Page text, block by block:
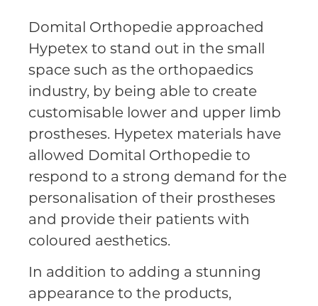
Domital Orthopedie approached
Hypetex to stand out in the small
space such as the orthopaedics
industry, by being able to create
customisable lower and upper limb
prostheses. Hypetex materials have
allowed Domital Orthopedie to
respond to a strong demand for the
personalisation of their prostheses
and provide their patients with
coloured aesthetics.
In addition to adding a stunning
appearance to the products,